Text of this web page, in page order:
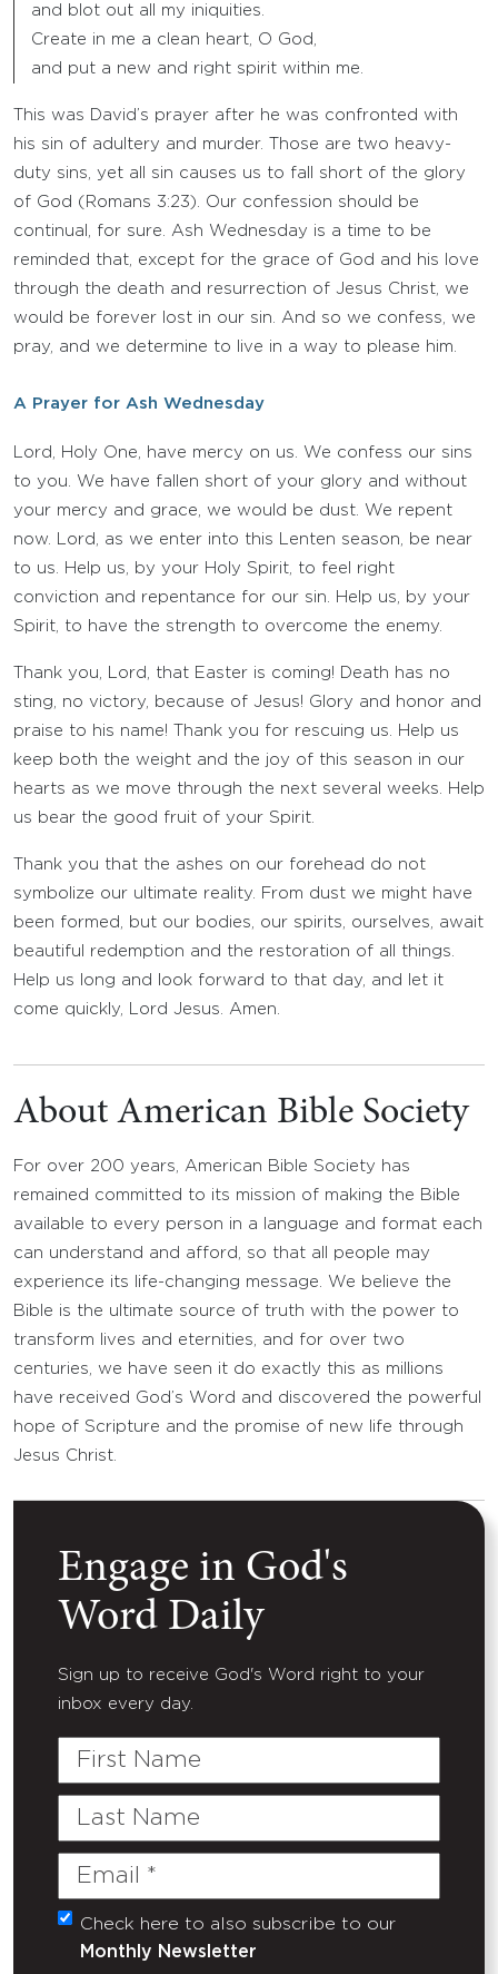
and blot out all my iniquities.
Create in me a clean heart, O God,
and put a new and right spirit within me.
This was David’s prayer after he was confronted with
his sin of adultery and murder. Those are two heavy-
duty sins, yet all sin causes us to fall short of the glory
of God (Romans 3:23). Our confession should be
continual, for sure. Ash Wednesday is a time to be
reminded that, except for the grace of God and his love
through the death and resurrection of Jesus Christ, we
would be forever lost in our sin. And so we confess, we
pray, and we determine to live in a way to please him.
A Prayer for Ash Wednesday
Lord, Holy One, have mercy on us. We confess our sins
to you. We have fallen short of your glory and without
your mercy and grace, we would be dust. We repent
now. Lord, as we enter into this Lenten season, be near
to us. Help us, by your Holy Spirit, to feel right
conviction and repentance for our sin. Help us, by your
Spirit, to have the strength to overcome the enemy.
Thank you, Lord, that Easter is coming! Death has no
sting, no victory, because of Jesus! Glory and honor and
praise to his name! Thank you for rescuing us. Help us
keep both the weight and the joy of this season in our
hearts as we move through the next several weeks. Help
us bear the good fruit of your Spirit.
Thank you that the ashes on our forehead do not
symbolize our ultimate reality. From dust we might have
been formed, but our bodies, our spirits, ourselves, await
beautiful redemption and the restoration of all things.
Help us long and look forward to that day, and let it
come quickly, Lord Jesus. Amen.
About American Bible Society
For over 200 years, American Bible Society has
remained committed to its mission of making the Bible
available to every person in a language and format each
can understand and afford, so that all people may
experience its life-changing message. We believe the
Bible is the ultimate source of truth with the power to
transform lives and eternities, and for over two
centuries, we have seen it do exactly this as millions
have received God’s Word and discovered the powerful
hope of Scripture and the promise of new life through
Jesus Christ.
Engage in God's
Word Daily
Sign up to receive God's Word right to your
inbox every day.
First
Last
Email
(Required)
Untitled
Check here to also subscribe to our
Monthly Newsletter